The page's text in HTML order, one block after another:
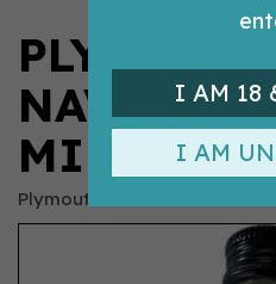
NAVY
Plymouth Gin
I AM 18
I AM